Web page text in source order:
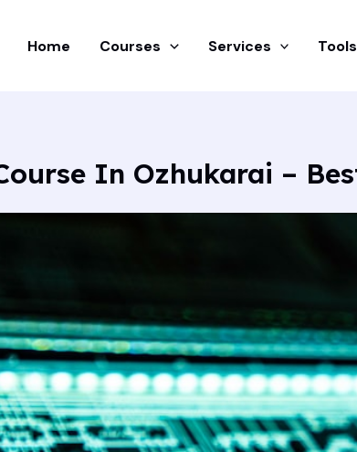
Home Courses Services Tools
In Ozhukarai –